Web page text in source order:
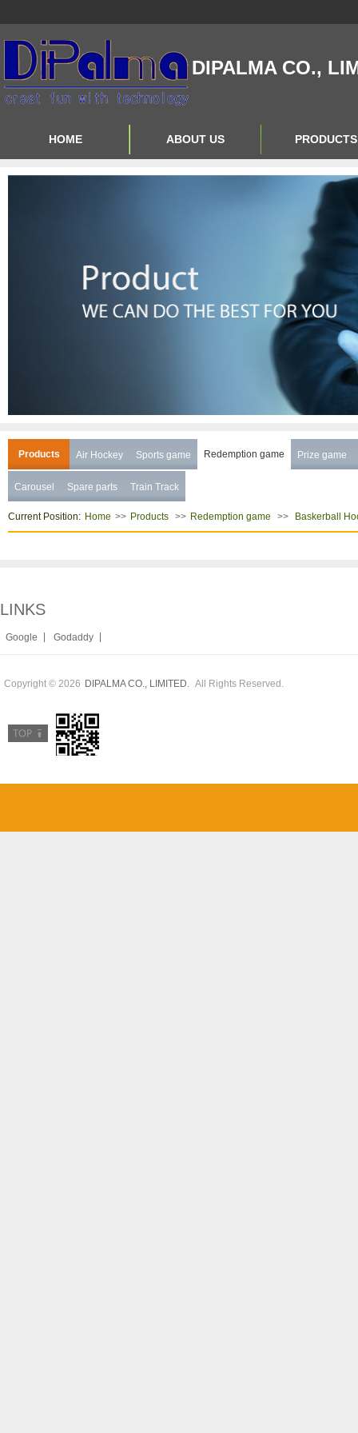
DIPALMA CO.,
HOME ABOUT US
Contact Us
PRODUCTS
Product Big A
Product Big B
Product Big C
Products Air Hockey Sports game Redemption game Prize game
Carousel Spare parts Train Track
Current Position: Home >> Products >> Redemption game >> Baskerball
LINKS
Google Godaddy
Copyright © 2026 DIPALMA CO., LIMITED. All Rights Reserved.